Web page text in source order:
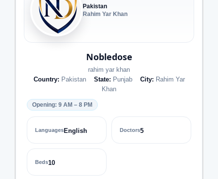
Pakistan
Rahim Yar Khan
Nobledose
rahim yar khan
Country: Pakistan State: Punjab City: Rahim Yar
Khan
Opening: 9 AM – 8 PM
LanguagesEnglish Doctors5
Beds10